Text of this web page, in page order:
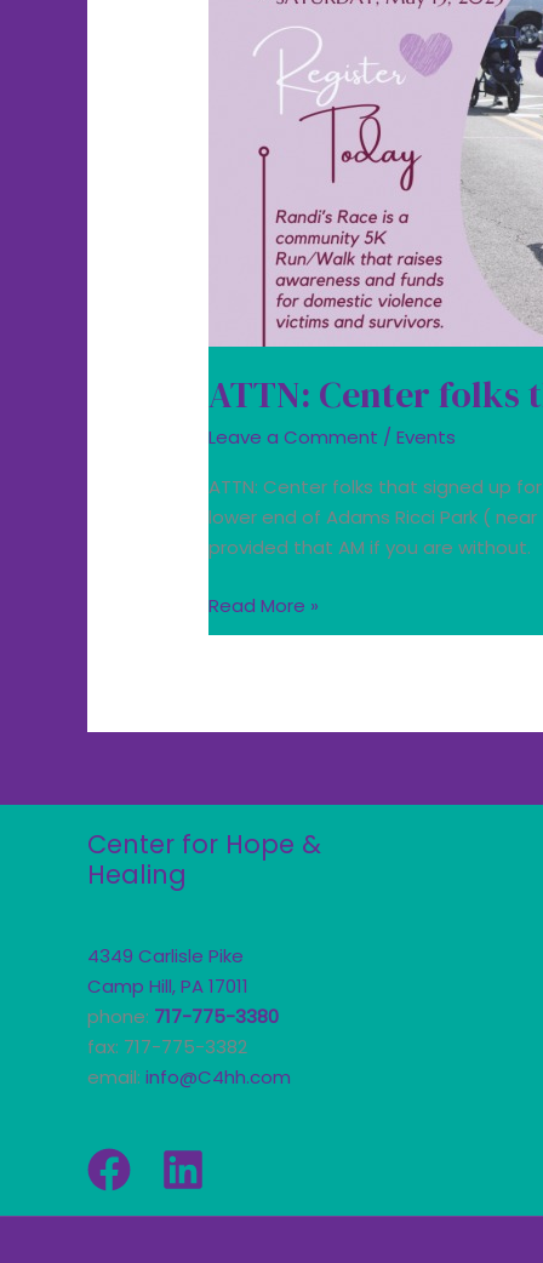
ATTN: Center folks
Leave a Comment /Events
ATTN: Center folks that signed up
lower end of Adams Ricci Park (
provided that AM if you are without.
Randi’s
Read More »
Center for Hope &
Healing
4349 Carlisle Pike
Camp Hill, PA 17011
phone: 717-775-3380
fax: 717-775-3382
email: info@C4hh.com